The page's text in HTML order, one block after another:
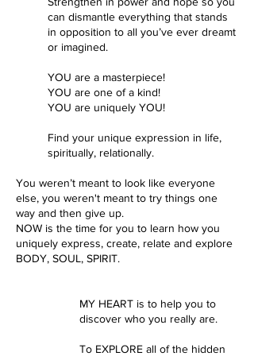
can dismantle everything that stands
in opposition to all you’ve ever dreamt
or imagined.
YOU are a masterpiece!
YOU are one of a kind!
YOU are uniquely YOU!
Find your unique expression in life,
spiritually, relationally.
You weren’t meant to look like everyone
else, you weren't meant to try things one
way and then give up.
NOW is the time for you to learn how you
uniquely express, create, relate and explore
BODY, SOUL, SPIRIT.​​​​
MY HEART is to help you to
discover who you really are.
To EXPLORE all of the hidden